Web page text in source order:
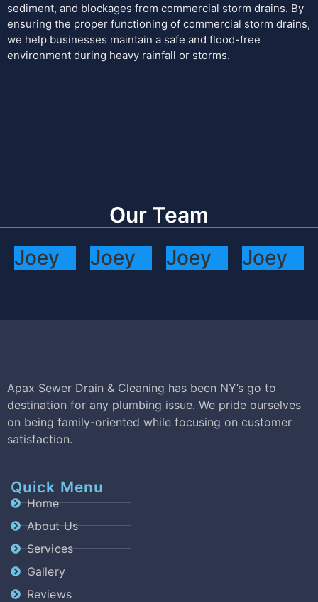
sediment, and blockages from commercial storm drains. By
ensuring the proper functioning of commercial storm drains,
we help businesses maintain a safe and flood-free
environment during heavy rainfall or storms.
Our Team
Joey Joey Joey Joey
Apax Sewer Drain & Cleaning has been NY’s go to
destination for any plumbing issue. We pride ourselves
on being family-oriented while focusing on customer
satisfaction.
Quick Menu
Home
About Us
Services
Gallery
Reviews